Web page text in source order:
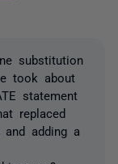
substitution
took about
statement
replaced
adding a